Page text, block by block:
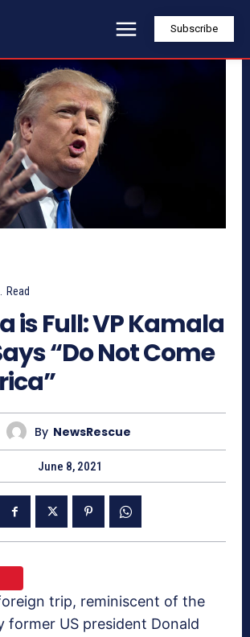
Subscribe
Read
is Full: VP Kamala
“Do Not Come
By NewsRescue
June 8, 2021
trip, reminiscent of the
former US president Donald